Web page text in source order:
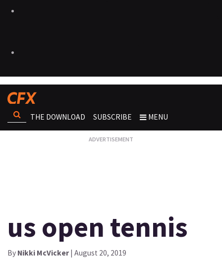
THE DOWNLOAD SUBSCRIBE MENU
us open tennis
By Nikki McVicker| August 20, 2019